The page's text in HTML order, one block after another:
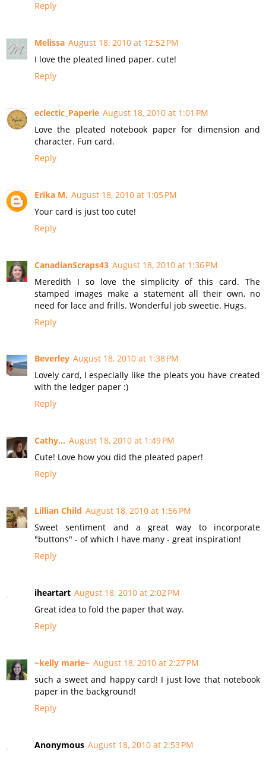
Reply
Melissa August 18, 2010 at 12:52 PM
I love the pleated lined paper. cute!
Reply
eclectic_Paperie August 18, 2010 at 1:01 PM
Love the pleated notebook paper for dimension and
character. Fun card.
Reply
Erika M. August 18, 2010 at 1:05 PM
Your card is just too cute!
Reply
CanadianScraps43 August 18, 2010 at 1:36 PM
Meredith I so love the simplicity of this card. The
stamped images make a statement all their own, no
need for lace and frills. Wonderful job sweetie. Hugs.
Reply
Beverley August 18, 2010 at 1:38 PM
Lovely card, I especially like the pleats you have created
with the ledger paper :)
Reply
Cathy... August 18, 2010 at 1:49 PM
Cute! Love how you did the pleated paper!
Reply
Lillian Child August 18, 2010 at 1:56 PM
Sweet sentiment and a great way to incorporate
"buttons" - of which I have many - great inspiration!
Reply
iheartart August 18, 2010 at 2:02 PM
Great idea to fold the paper that way.
Reply
~kelly marie~ August 18, 2010 at 2:27 PM
such a sweet and happy card! I just love that notebook
paper in the background!
Reply
Anonymous August 18, 2010 at 2:53 PM